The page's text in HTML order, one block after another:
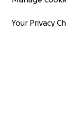
Your Privacy